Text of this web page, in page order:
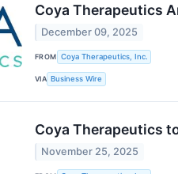
Coya Therapeutics
December 09, 2025
FROM Coya Therapeutics, Inc.
VIA Business Wire
Coya Therapeutics
November 25, 2025